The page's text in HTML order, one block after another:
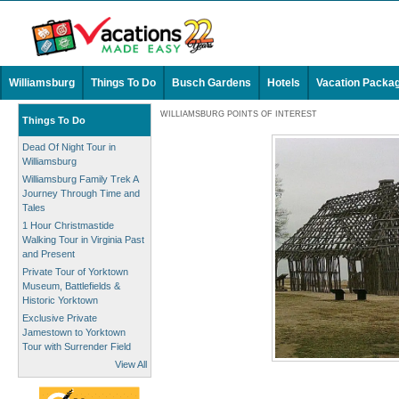
Williamsburg Things To Do Busch Gardens Hotels Vacation
Things To Do
Dead Of Night Tour in
Williamsburg
Williamsburg Family Trek A
Journey Through Time and
Tales
1 Hour Christmastide
Walking Tour in Virginia Past
and Present
Private Tour of Yorktown
Museum, Battlefields &
Historic Yorktown
Exclusive Private
Jamestown to Yorktown
Tour with Surrender Field
View All
WILLIAMSBURG POINTS OF INTEREST